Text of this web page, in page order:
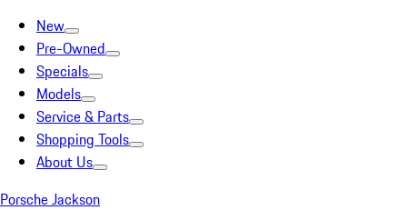
New
Pre-Owned
Specials
Models
Service & Parts
Shopping Tools
About Us
Porsche Jackson